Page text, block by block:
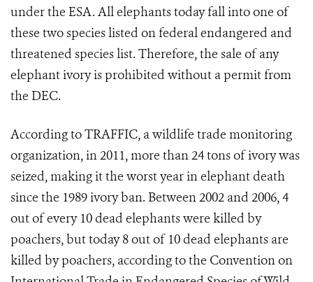
under the ESA. All elephants today fall into one of
these two species listed on federal endangered and
threatened species list. Therefore, the sale of any
elephant ivory is prohibited without a permit from
the DEC.
According to TRAFFIC, a wildlife trade monitoring
organization, in 2011, more than 24 tons of ivory was
seized, making it the worst year in elephant death
since the 1989 ivory ban. Between 2002 and 2006, 4
out of every 10 dead elephants were killed by
poachers, but today 8 out of 10 dead elephants are
killed by poachers, according to the Convention on